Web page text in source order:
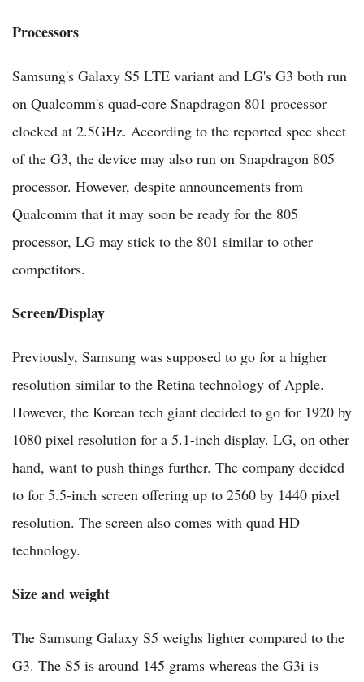
Processors
Samsung's Galaxy S5 LTE variant and LG's G3 both run
on Qualcomm's quad-core Snapdragon 801 processor
clocked at 2.5GHz. According to the reported spec sheet
of the G3, the device may also run on Snapdragon 805
processor. However, despite announcements from
Qualcomm that it may soon be ready for the 805
processor, LG may stick to the 801 similar to other
competitors.
Screen/Display
Previously, Samsung was supposed to go for a higher
resolution similar to the Retina technology of Apple.
However, the Korean tech giant decided to go for 1920 by
1080 pixel resolution for a 5.1-inch display. LG, on other
hand, want to push things further. The company decided
to for 5.5-inch screen offering up to 2560 by 1440 pixel
resolution. The screen also comes with quad HD
technology.
Size and weight
The Samsung Galaxy S5 weighs lighter compared to the
G3. The S5 is around 145 grams whereas the G3i is